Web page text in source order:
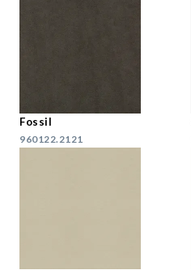
Fossil
960122.2121